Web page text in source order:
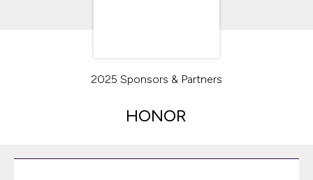
2025 Sponsors & Partners
HONOR